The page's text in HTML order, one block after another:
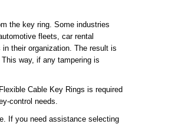
the key ring. Some industries
fleets, car rental
their organization. The result is
way, if any tampering is
Cable Key Rings is required
control needs.
If you need assistance selecting